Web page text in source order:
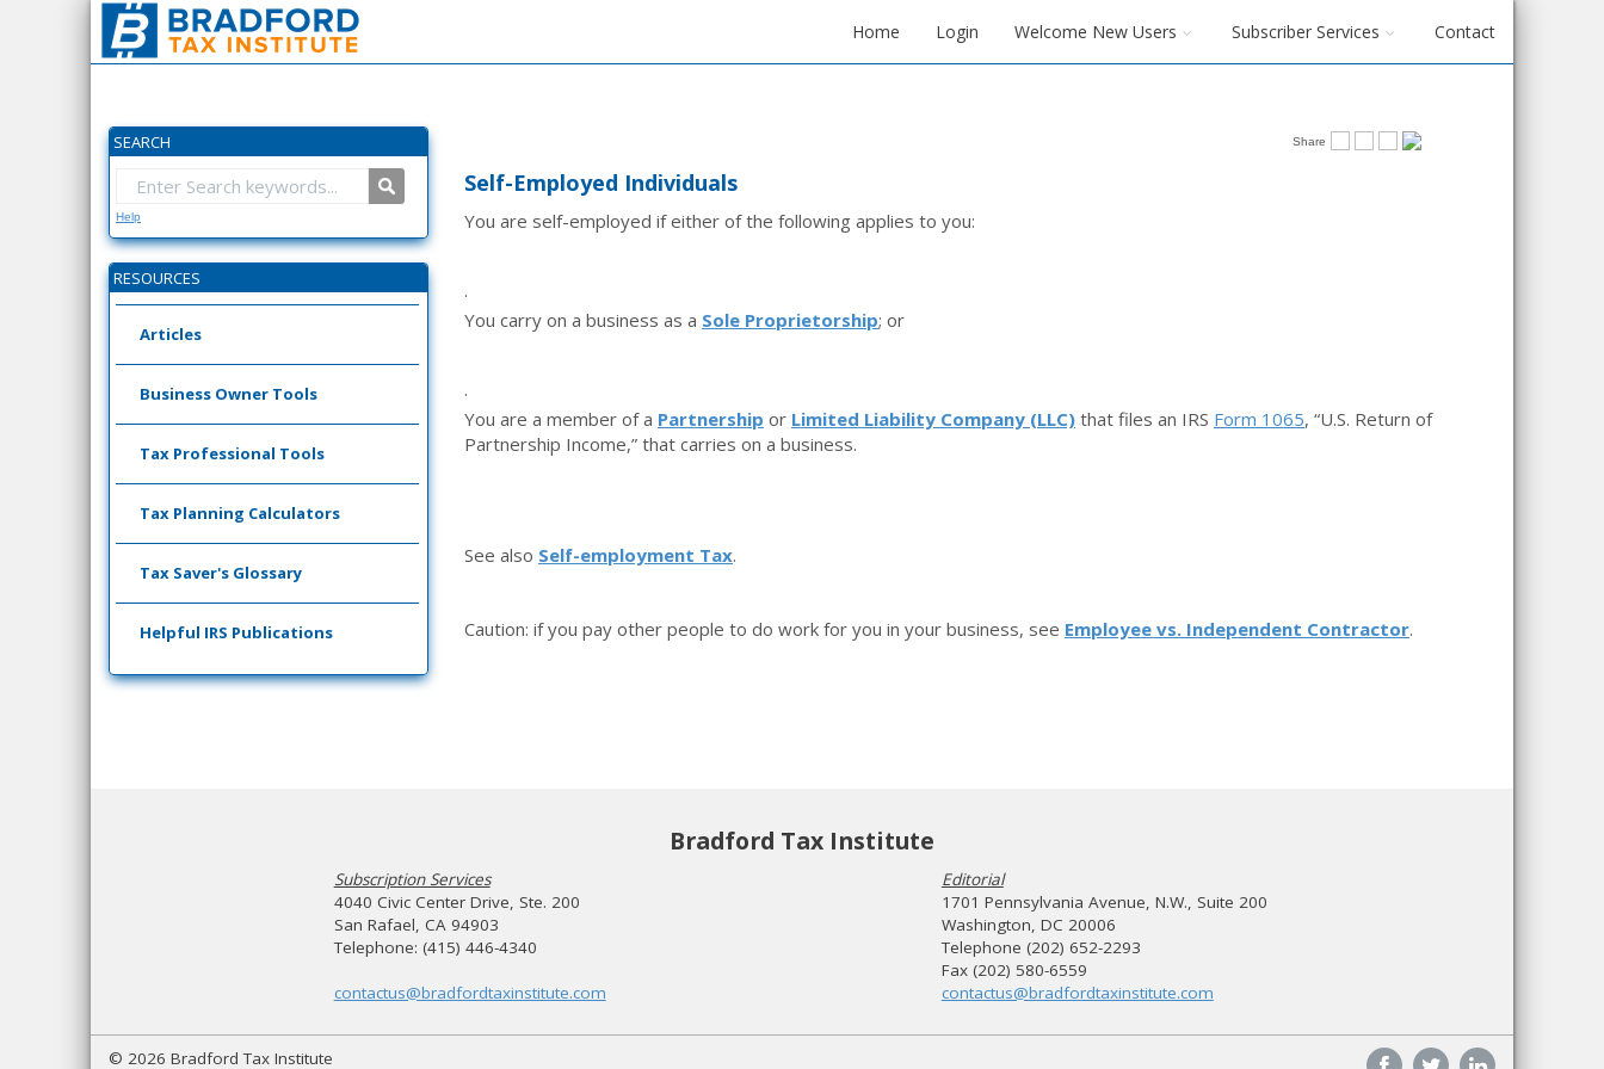
Home Login Welcome New Users Subscriber Services Contact
SEARCH
Help
RESOURCES
Articles
Business Owner Tools
Tax Professional Tools
Tax Planning Calculators
Tax Saver's Glossary
Helpful IRS Publications
Share
Self-Employed Individuals
You are self-employed if either of the following applies to you:
·
You carry on a business as a Sole Proprietorship; or
·
You are a member of a Partnership or Limited Liability Company (LLC) that files an IRS Form 1065, “U.S. Return of
Partnership Income,” that carries on a business.
See also Self-employment Tax.
Caution: if you pay other people to do work for you in your business, see Employee vs. Independent Contractor.
Bradford Tax Institute
Subscription Services
4040 Civic Center Drive, Ste. 200
San Rafael, CA 94903
Telephone: (415) 446-4340
contactus@bradfordtaxinstitute.com
Editorial
1701 Pennsylvania Avenue, N.W., Suite 200
Washington, DC 20006
Telephone (202) 652-2293
Fax (202) 580-6559
contactus@bradfordtaxinstitute.com
© 2026 Bradford Tax Institute